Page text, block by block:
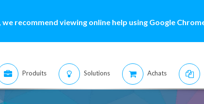
recommend viewing online help using Google
Produits Solutions Achats